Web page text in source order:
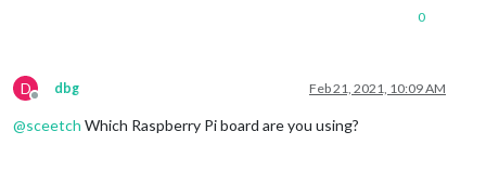
0
D
Offline
dbg Feb 21, 2021, 10:09 AM
@sceetch Which Raspberry Pi board are you using?